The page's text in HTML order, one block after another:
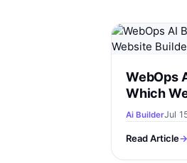
WebOps
Which
for You?
Ai BuilderJul
Read Article→